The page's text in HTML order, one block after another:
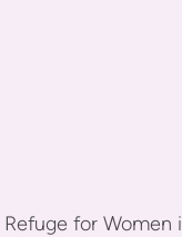
Refuge for Women